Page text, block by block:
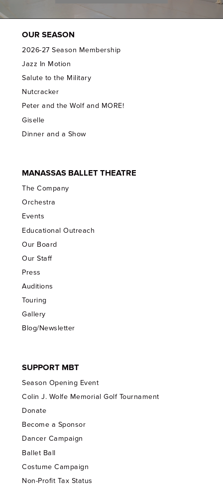
OUR SEASON
2026-27 Season Membership
Jazz In Motion
Salute to the Military
Nutcracker
Peter and the Wolf and MORE!
Giselle
Dinner and a Show
MANASSAS BALLET THEATRE
The Company
Orchestra
Events
Educational Outreach
Our Board
Our Staff
Press
Auditions
Touring
Gallery
Blog/Newsletter
SUPPORT MBT
Season Opening Event
Colin J. Wolfe Memorial Golf Tournament
Donate
Become a Sponsor
Dancer Campaign
Ballet Ball
Costume Campaign
Non-Profit Tax Status